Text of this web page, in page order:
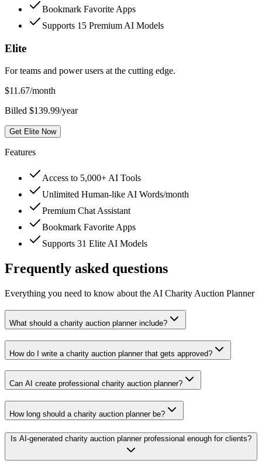
Bookmark Favorite Apps
Supports 15 Premium AI Models
Elite
For teams and power users at the cutting edge.
$11.67/month
Billed $139.99/year
Get Elite Now
Features
Access to 5,000+ AI Tools
Unlimited Human-like AI Words/month
Premium Chat Assistant
Bookmark Favorite Apps
Supports 31 Elite AI Models
Frequently asked questions
Everything you need to know about the AI Charity Auction Planner
What should a charity auction planner include?
How do I write a charity auction planner that gets approved?
Can AI create professional charity auction planner?
How long should a charity auction planner be?
Is AI-generated charity auction planner professional enough for clients?